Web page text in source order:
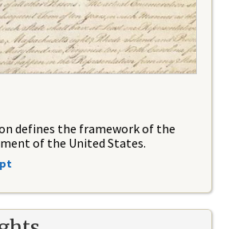
defines the framework of the
of the United States.